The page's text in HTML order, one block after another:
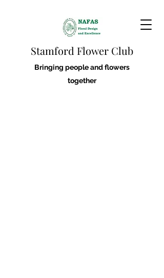
Stamford Flower Club
Bringing people and flowers
together